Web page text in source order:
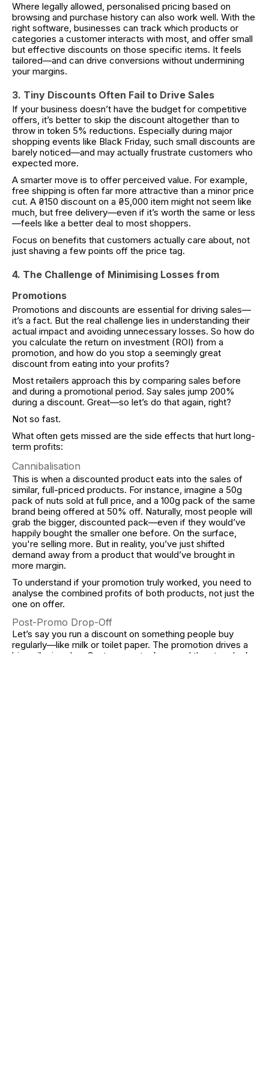
Where legally allowed, personalised pricing based on
browsing and purchase history can also work well. With the
right software, businesses can track which products or
categories a customer interacts with most, and offer small
but effective discounts on those specific items. It feels
tailored—and can drive conversions without undermining
your margins.
3. Tiny Discounts Often Fail to Drive Sales
If your business doesn’t have the budget for competitive
offers, it’s better to skip the discount altogether than to
throw in token 5% reductions. Especially during major
shopping events like Black Friday, such small discounts are
barely noticed—and may actually frustrate customers who
expected more.
A smarter move is to offer perceived value. For example,
free shipping is often far more attractive than a minor price
cut. A ₴150 discount on a ₴5,000 item might not seem like
much, but free delivery—even if it’s worth the same or less
—feels like a better deal to most shoppers.
Focus on benefits that customers actually care about, not
just shaving a few points off the price tag.
4. The Challenge of Minimising Losses from
Promotions
Promotions and discounts are essential for driving sales—
it’s a fact. But the real challenge lies in understanding their
actual impact and avoiding unnecessary losses. So how do
you calculate the return on investment (ROI) from a
promotion, and how do you stop a seemingly great
discount from eating into your profits?
Most retailers approach this by comparing sales before
and during a promotional period. Say sales jump 200%
during a discount. Great—so let’s do that again, right?
Not so fast.
What often gets missed are the side effects that hurt long-
term profits:
Cannibalisation
This is when a discounted product eats into the sales of
similar, full-priced products. For instance, imagine a 50g
pack of nuts sold at full price, and a 100g pack of the same
brand being offered at 50% off. Naturally, most people will
grab the bigger, discounted pack—even if they would’ve
happily bought the smaller one before. On the surface,
you're selling more. But in reality, you’ve just shifted
demand away from a product that would’ve brought in
more margin.
To understand if your promotion truly worked, you need to
analyse the combined profits of both products, not just the
one on offer.
Post-Promo Drop-Off
Let’s say you run a discount on something people buy
regularly—like milk or toilet paper. The promotion drives a
big spike in sales. Customers stock up, and the store looks